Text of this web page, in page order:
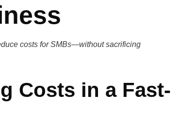
costs for SMBs—without sacrificing
Costs in a Fast-